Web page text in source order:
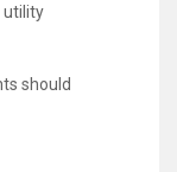
utility
should